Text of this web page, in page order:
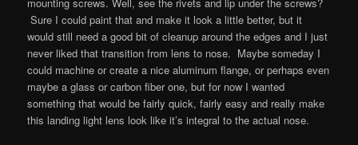
Sure I could paint that and make it look a little better, but it
would still need a good bit of cleanup around the edges and I just
never liked that transition from lens to nose. Maybe someday I
could machine or create a nice aluminum flange, or perhaps even
maybe a glass or carbon fiber one, but for now I wanted
something that would be fairly quick, fairly easy and really make
this landing light lens look like it’s integral to the actual nose.